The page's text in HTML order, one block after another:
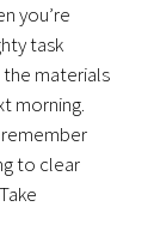
you’re
task
the materials
morning.
to clear